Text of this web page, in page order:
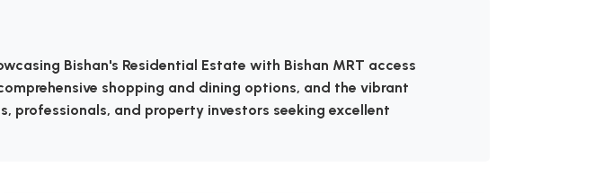
Bishan's Residential Estate with Bishan MRT access
shopping and dining options, and the vibrant
and property investors seeking excellent